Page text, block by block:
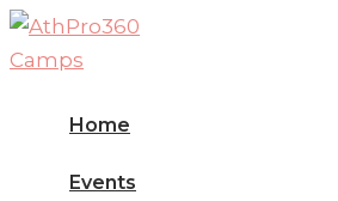
Skip
to
Home
Events